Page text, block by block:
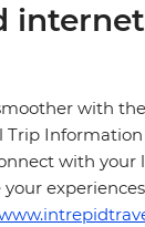
with
Trip
with your